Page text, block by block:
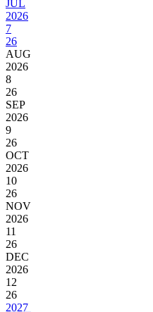
JUL
2026
7
26
AUG
2026
8
26
SEP
2026
9
26
OCT
2026
10
26
NOV
2026
11
26
DEC
2026
12
26
2027